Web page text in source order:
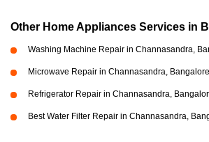
Other Home Appliances Services in
Washing Machine Repair in Channasandra,
Microwave Repair in Channasandra, Bangalore
Refrigerator Repair in Channasandra,
Best Water Filter Repair in Channasandra,